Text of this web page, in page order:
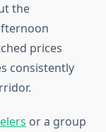
the
prices
consistently
or a group